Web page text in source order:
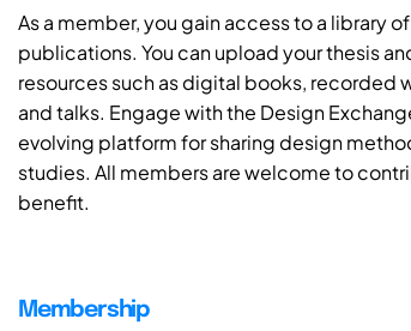
As a member, you gain access to a library
publications. You can upload your thesis
resources such as digital books, recorded
and talks. Engage with the Design
evolving platform for sharing design
studies. All members are welcome to
benefit.
Membership